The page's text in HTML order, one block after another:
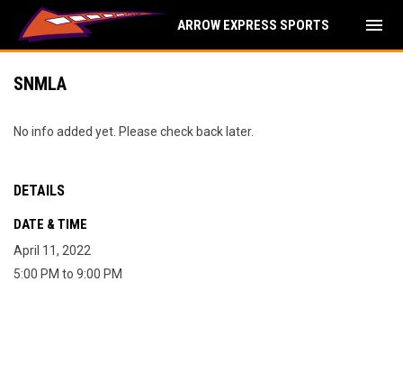
ARROW EXPRESS SPORTS menu
SNMLA
No info added yet. Please check back later.
DETAILS
DATE & TIME
April 11, 2022
5:00 PM to 9:00 PM